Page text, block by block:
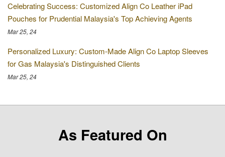
Celebrating Success: Customized Align Co Leather iPad
Pouches for Prudential Malaysia's Top Achieving Agents
Mar 25, 24
Personalized Luxury: Custom-Made Align Co Laptop Sleeves
for Gas Malaysia's Distinguished Clients
Mar 25, 24
As Featured On